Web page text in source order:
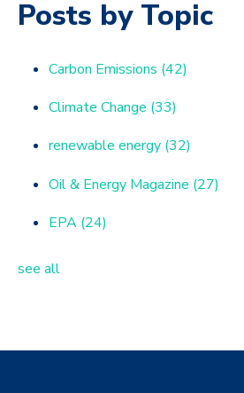
Posts by Topic
Carbon Emissions (42)
Climate Change (33)
renewable energy (32)
Oil & Energy Magazine (27)
EPA (24)
see all